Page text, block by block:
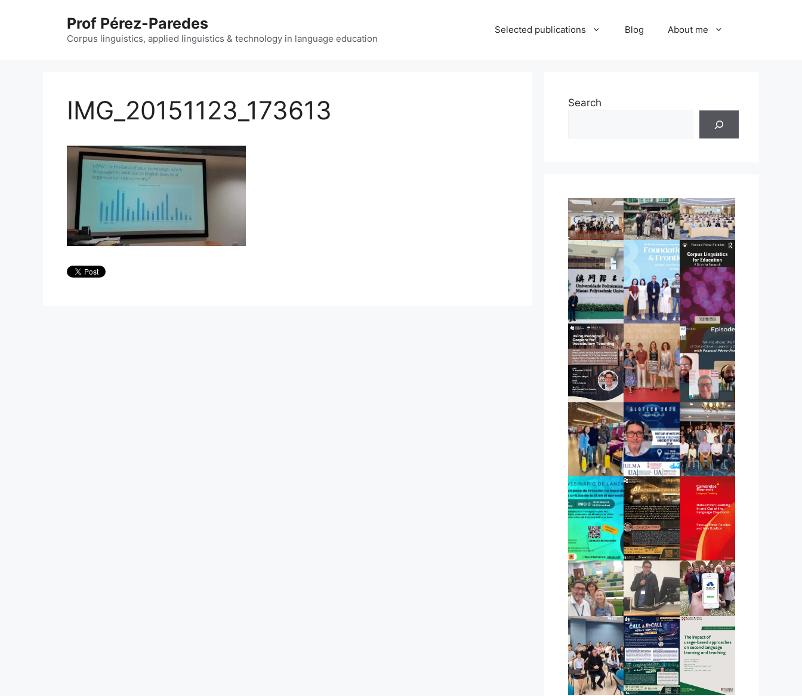
Prof Pérez-Paredes
Corpus linguistics, applied linguistics & technology in language education
Selected publications Blog About me
IMG_20151123_173613 Search